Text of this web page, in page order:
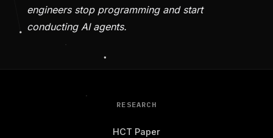
engineers stop programming and start
conducting AI agents.
RESEARCH
HCT Paper